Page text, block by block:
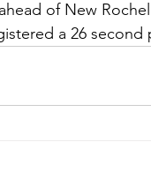
of New
a 26 second